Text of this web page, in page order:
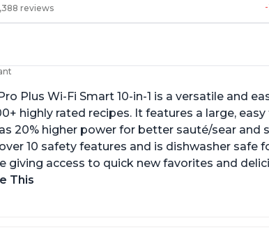
reviews
Plus Wi-Fi Smart 10-in-1 is a versatile and
highly rated recipes. It features a large,
20% higher power for better sauté/sear and
10 safety features and is dishwasher safe
giving access to quick new favorites and
This